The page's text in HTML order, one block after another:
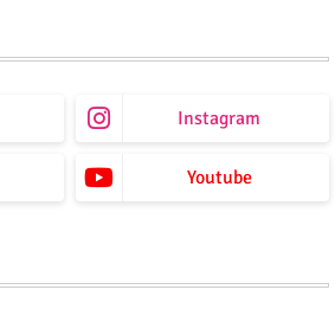
Instagram
Youtube